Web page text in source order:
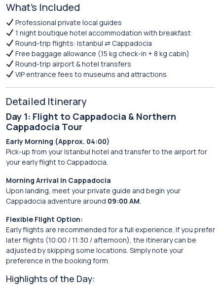
What’s Included
Professional private local guides
1 night boutique hotel accommodation with breakfast
Round-trip flights: Istanbul ⇄ Cappadocia
Free baggage allowance (15 kg check-in + 8 kg cabin)
Round-trip airport & hotel transfers
VIP entrance fees to museums and attractions
Detailed Itinerary
Day 1: Flight to Cappadocia & Northern
Cappadocia Tour
Early Morning (Approx. 04:00)
Pick-up from your Istanbul hotel and transfer to the airport for
your early flight to Cappadocia.
Morning Arrival in Cappadocia
Upon landing, meet your private guide and begin your
Cappadocia adventure around 09:00 AM.
Flexible Flight Option:
Early flights are recommended for a full experience. If you prefer
later flights (10:00 / 11:30 / afternoon), the itinerary can be
adjusted by skipping some locations. Simply note your
preference in the booking form.
Highlights of the Day: